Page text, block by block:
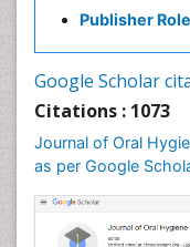
Publisher Role
Google Scholar
Citations : 1073
Journal of Oral
as per Google
Gum Infection
Leukoplakia
Occlusal Splint
Occlusion
Oral Cancer
Oral Hygiene
Oral Hygiene